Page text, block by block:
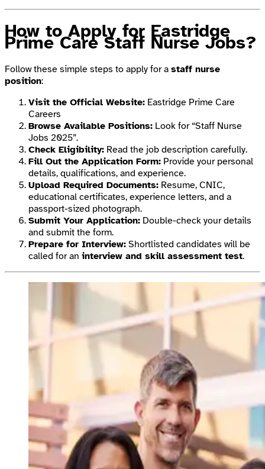
How to Apply for Eastridge
Prime Care Staff Nurse Jobs?
Follow these simple steps to apply for a staff nurse
position:
Visit the Official Website: Eastridge Prime Care
Careers
Browse Available Positions: Look for “Staff Nurse
Jobs 2025”.
Check Eligibility: Read the job description carefully.
Fill Out the Application Form: Provide your personal
details, qualifications, and experience.
Upload Required Documents: Resume, CNIC,
educational certificates, experience letters, and a
passport-sized photograph.
Submit Your Application: Double-check your details
and submit the form.
Prepare for Interview: Shortlisted candidates will be
called for an interview and skill assessment test.